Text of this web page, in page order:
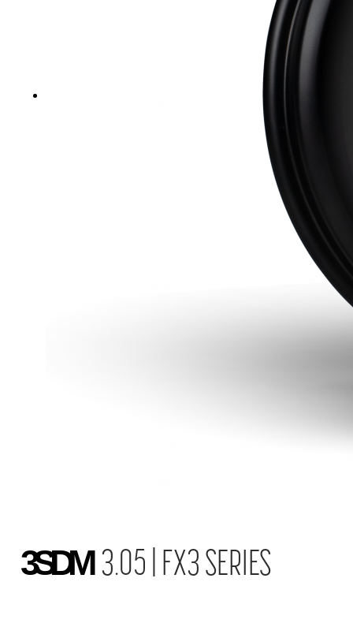
3SDM 3.05 | FX3 SERIES